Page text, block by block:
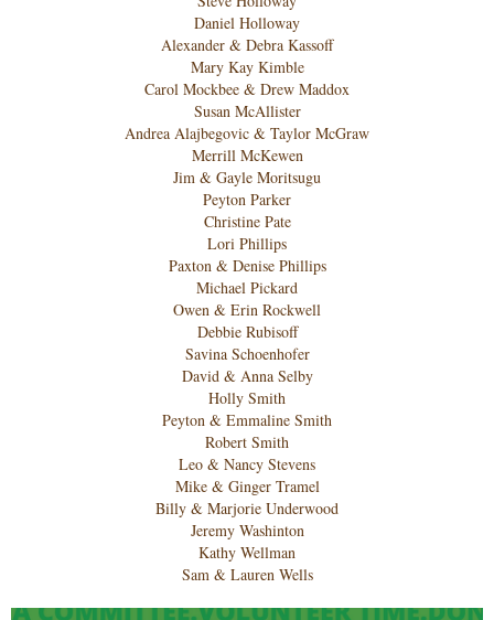
Daniel Holloway
Alexander & Debra Kassoff
Mary Kay Kimble
Carol Mockbee & Drew Maddox
Susan McAllister
Andrea Alajbegovic & Taylor McGraw
Merrill McKewen
Jim & Gayle Moritsugu
Peyton Parker
Christine Pate
Lori Phillips
Paxton & Denise Phillips
Michael Pickard
Owen & Erin Rockwell
Debbie Rubisoff
Savina Schoenhofer
David & Anna Selby
Holly Smith
Peyton & Emmaline Smith
Robert Smith
Leo & Nancy Stevens
Mike & Ginger Tramel
Billy & Marjorie Underwood
Jeremy Washinton
Kathy Wellman
Sam & Lauren Wells